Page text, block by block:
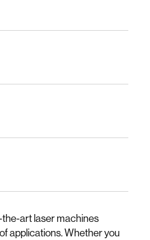
art laser machines
applications. Whether you